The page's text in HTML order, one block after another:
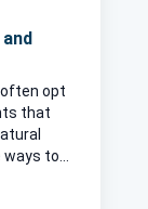
opt
that
ways to
natural
of